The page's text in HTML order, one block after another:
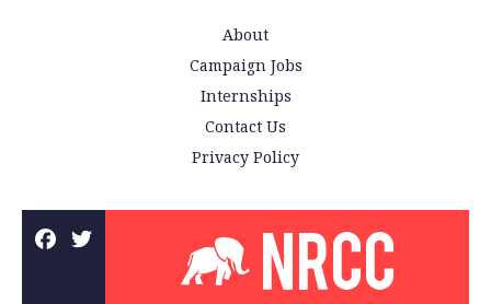
About
Campaign Jobs
Internships
Contact Us
Privacy Policy